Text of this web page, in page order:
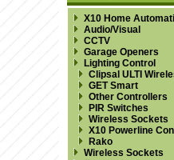
X10 Home
Audio/Visual
CCTV
Garage Openers
Lighting Control
Clipsal ULTI
GET Smart
Other Controllers
PIR Switches
Wireless Sockets
X10 Powerline
Rako
Wireless Sockets